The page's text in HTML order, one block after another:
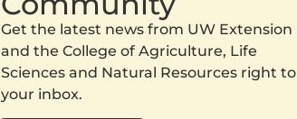
Get the latest news from UW Extension
and the College of Agriculture, Life
Sciences and Natural Resources right to
your inbox.